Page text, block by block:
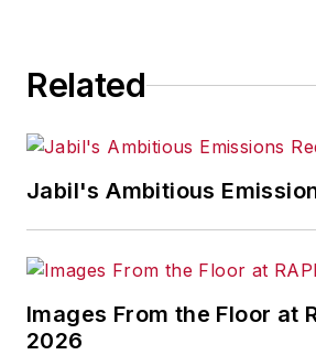
Related
Jabil's Ambitious
Images From the Floor at
2026